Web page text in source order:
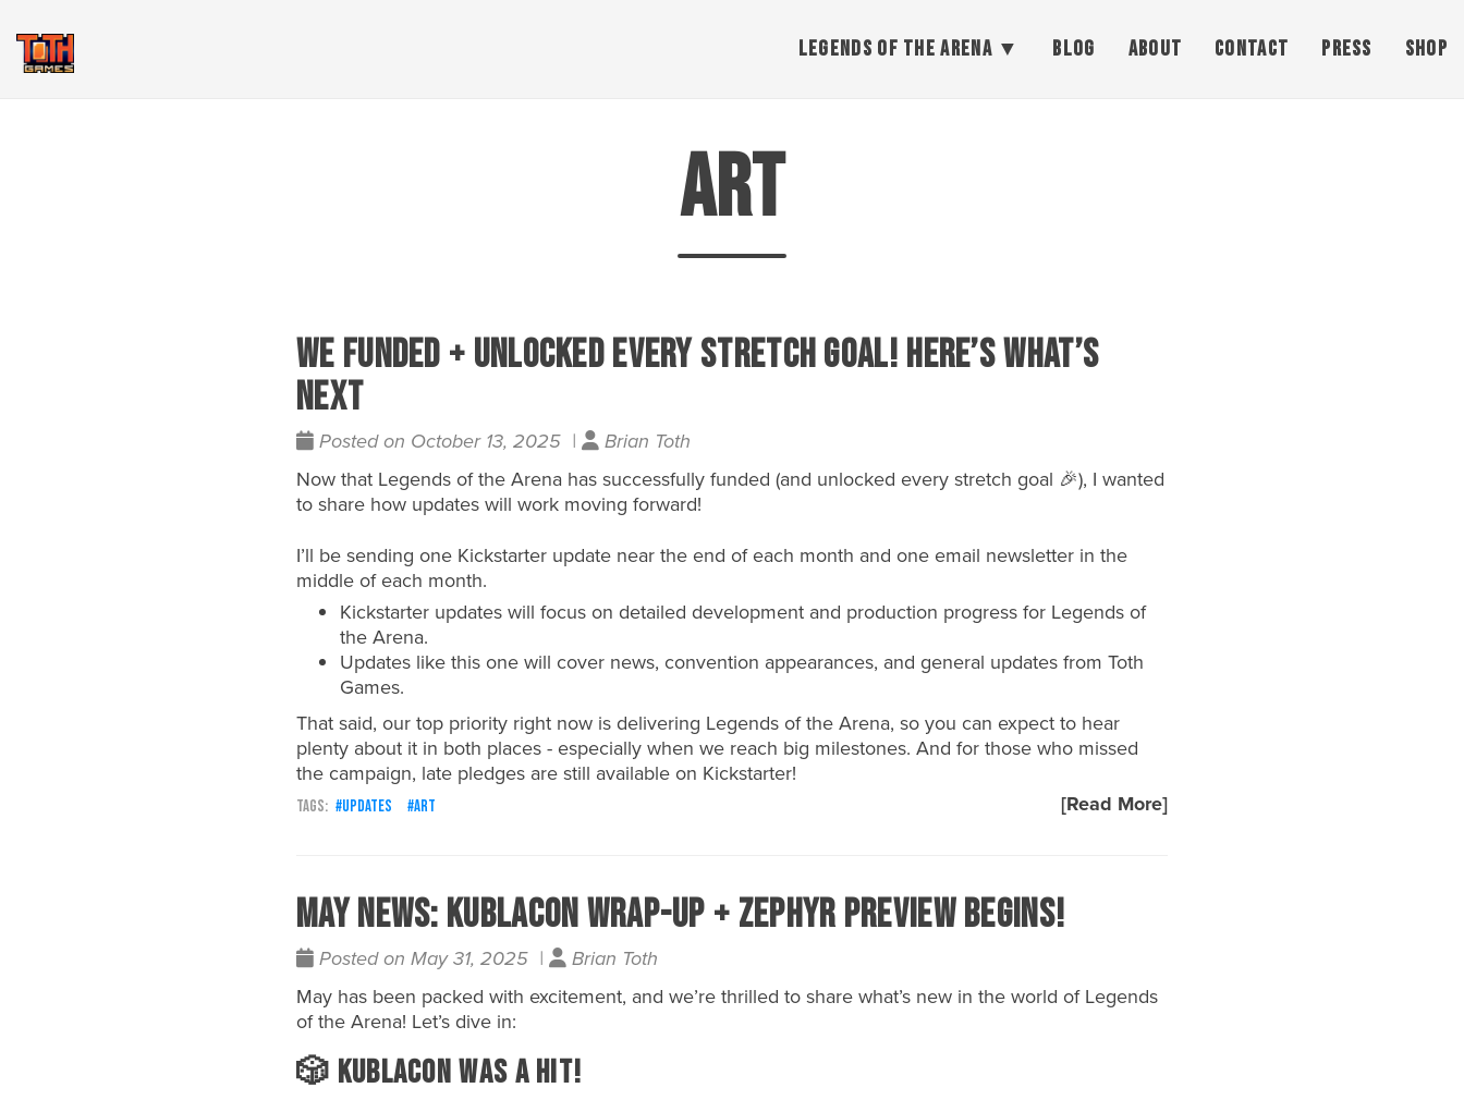
LEGENDS OF THE ARENA BLOG ABOUT CONTACT PRESS SHOP
Art
We Funded + Unlocked Every Stretch Goal! Here’s What’s
Next
Posted on October 13, 2025 | Brian Toth
Now that Legends of the Arena has successfully funded (and unlocked every stretch goal 🎉), I wanted
to share how updates will work moving forward!
I’ll be sending one Kickstarter update near the end of each month and one email newsletter in the
middle of each month.
Kickstarter updates will focus on detailed development and production progress for Legends of
the Arena.
Updates like this one will cover news, convention appearances, and general updates from Toth
Games.
That said, our top priority right now is delivering Legends of the Arena, so you can expect to hear
plenty about it in both places - especially when we reach big milestones. And for those who missed
the campaign, late pledges are still available on Kickstarter!
[Read More]
updates art
May News: KublaCon Wrap-Up + Zephyr Preview Begins!
Posted on May 31, 2025 | Brian Toth
May has been packed with excitement, and we’re thrilled to share what’s new in the world of Legends
of the Arena! Let’s dive in:
🎲 KublaCon Was a Hit!